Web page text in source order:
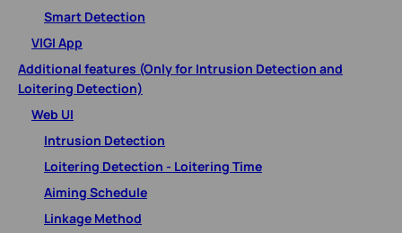
Smart Detection
VIGI App
Additional features (Only for Intrusion Detection and
Loitering Detection)
Web UI
Intrusion Detection
Loitering Detection - Loitering Time
Aiming Schedule
Linkage Method